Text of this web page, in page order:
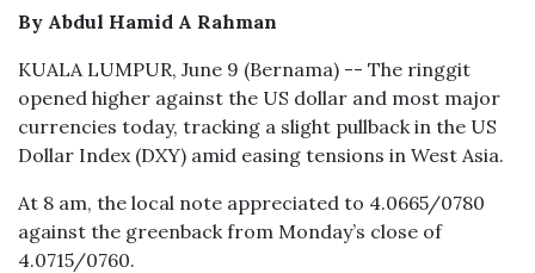
By Abdul Hamid A Rahman
KUALA LUMPUR, June 9 (Bernama) -- The ringgit
opened higher against the US dollar and most major
currencies today, tracking a slight pullback in the US
Dollar Index (DXY) amid easing tensions in West Asia.
At 8 am, the local note appreciated to 4.0665/0780
against the greenback from Monday’s close of
4.0715/0760.